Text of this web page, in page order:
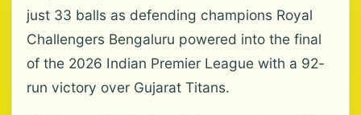
just 33 balls as defending champions Royal
Challengers Bengaluru powered into the final
of the 2026 Indian Premier League with a 92-
run victory over Gujarat Titans.